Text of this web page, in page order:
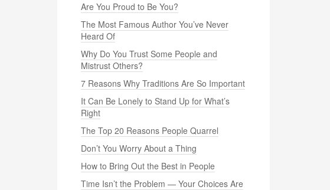
Are You Proud to Be You?
The Most Famous Author You’ve Never
Heard Of
Why Do You Trust Some People and
Mistrust Others?
7 Reasons Why Traditions Are So Important
It Can Be Lonely to Stand Up for What’s
Right
The Top 20 Reasons People Quarrel
Don’t You Worry About a Thing
How to Bring Out the Best in People
Time Isn’t the Problem — Your Choices Are